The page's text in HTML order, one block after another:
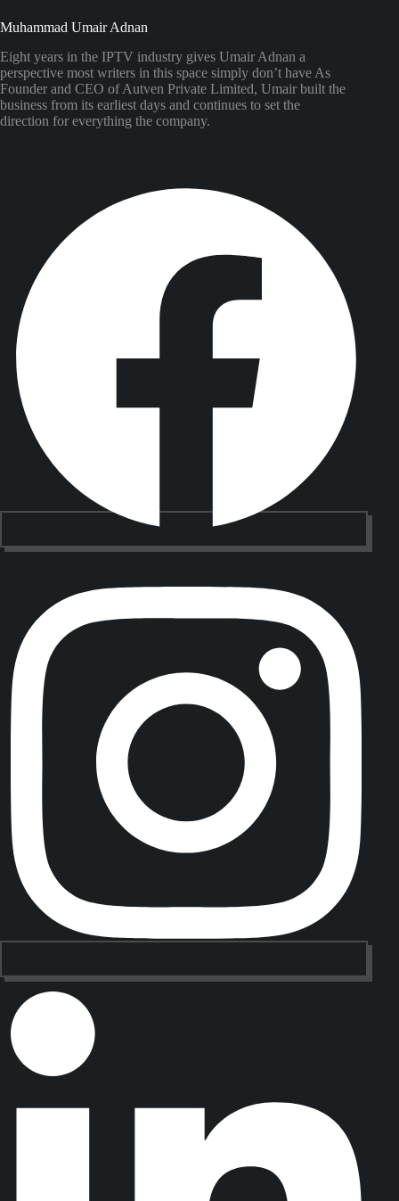
Muhammad Umair Adnan
Eight years in the IPTV industry gives Umair Adnan a
perspective most writers in this space simply don’t have As
Founder and CEO of Autven Private Limited, Umair built the
business from its earliest days and continues to set the
direction for everything the company.